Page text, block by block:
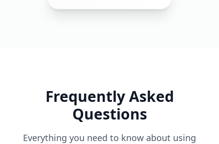
Frequently Asked
Questions
Everything you need to know about using